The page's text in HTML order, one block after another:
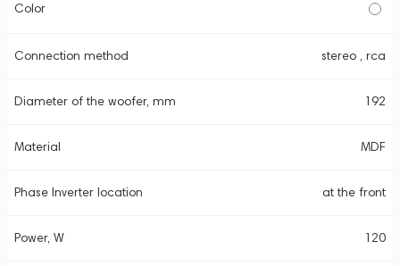
Color
Connection method stereo , rca
Diameter of the woofer, mm 192
Material MDF
Phase Inverter location at the front
Power, W 120